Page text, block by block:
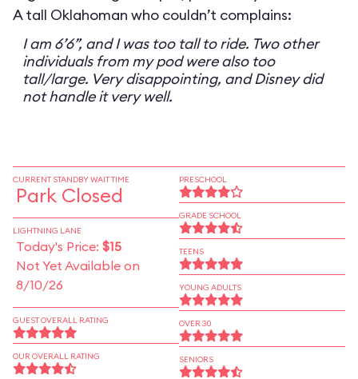
A tall Oklahoman who couldn’t complains:
I am 6’6”, and I was too tall to ride. Two other
individuals from my pod were also too
tall/large. Very disappointing, and Disney did
not handle it very well.
CURRENT STANDBY WAIT TIME
Park Closed
LIGHTNING LANE
Today's Price: $15
Not Yet Available on
8/10/26
GUEST OVERALL RATING
OUR OVERALL RATING
PRESCHOOL
GRADE SCHOOL
TEENS
YOUNG ADULTS
OVER 30
SENIORS